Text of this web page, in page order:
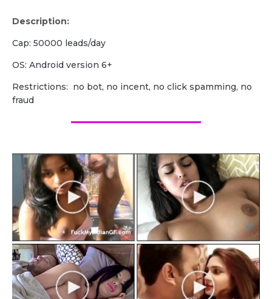
Description:
Cap: 50000 leads/day
OS: Android version 6+
Restrictions: no bot, no incent, no click spamming, no
fraud